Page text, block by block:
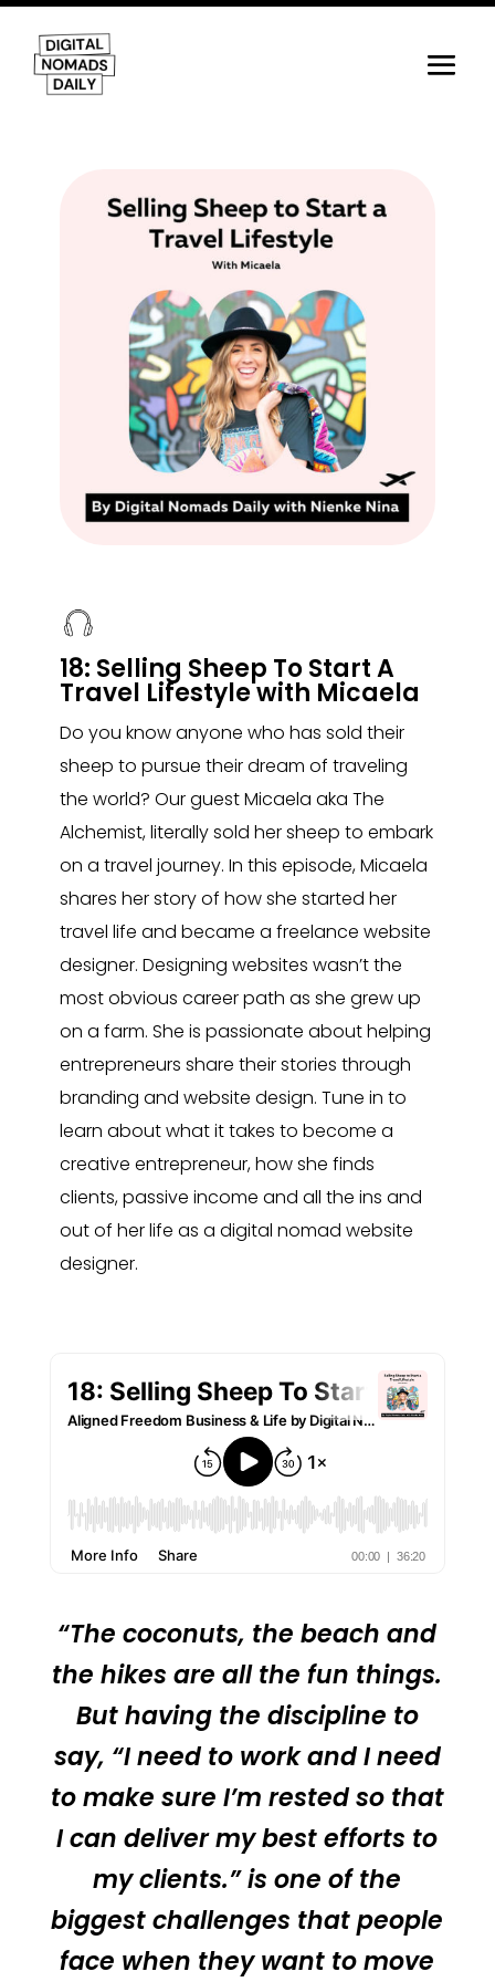
18: Selling Sheep To Start A
Travel Lifestyle with Micaela
Do you know anyone who has sold their
sheep to pursue their dream of traveling
the world? Our guest Micaela aka The
Alchemist, literally sold her sheep to embark
on a travel journey. In this episode, Micaela
shares her story of how she started her
travel life and became a freelance website
designer. Designing websites wasn’t the
most obvious career path as she grew up
on a farm. She is passionate about helping
entrepreneurs share their stories through
branding and website design. Tune in to
learn about what it takes to become a
creative entrepreneur, how she finds
clients, passive income and all the ins and
out of her life as a digital nomad website
designer.
“The coconuts, the beach and
the hikes are all the fun things.
But having the discipline to
say, “I need to work and I need
to make sure I’m rested so that
I can deliver my best efforts to
my clients.” is one of the
biggest challenges that people
face when they want to move